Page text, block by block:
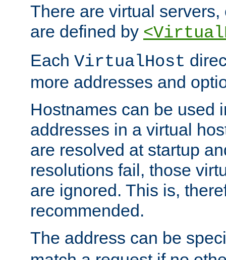
There are virtual
are defined by
Each VirtualHost
more addresses and
Hostnames can be used
addresses in a virtual
are resolved at startup
resolutions fail, those
are ignored. This is,
recommended.
The address can be